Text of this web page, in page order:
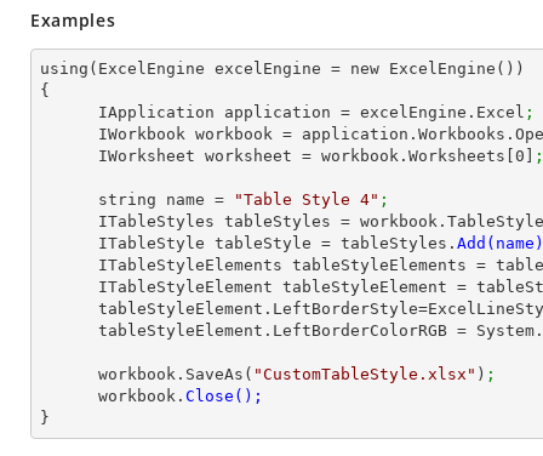
Examples
using(ExcelEngine excelEngine = new ExcelEngine())
{
      IApplication application = excelEngine.Excel
;
IWorkbook workbook =
      IWorksheet worksheet = workbook.Worksheets[
0 ;
      string name =
"Table Style 4" ;
ITableStyles tableStyles =
      ITableStyle tableStyle = tableStyles.
ITableStyleElements tableStyleElements =
ITableStyleElement tableStyleElement =
tableStyleElement.LeftBorderColorRGB =
      workbook.SaveAs(
"CustomTableStyle.xlsx" ) ;
      workbook.
}